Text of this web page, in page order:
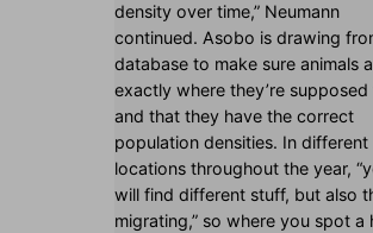
density over time,” Neumann
continued. Asobo is drawing
database to make sure animals
exactly where they’re
and that they have the correct
population densities. In different
locations throughout the year,
will find different stuff, but also
migrating,” so where you spot a